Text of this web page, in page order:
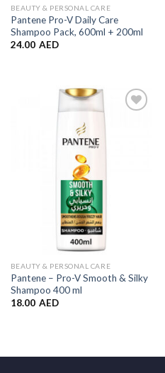
BEAUTY & PERSONAL CARE
Pantene Pro-V Daily Care
Shampoo Pack, 600ml + 200ml
24.00 AED
BEAUTY & PERSONAL CARE
Pantene – Pro-V Smooth & Silky
Shampoo 400 ml
18.00 AED